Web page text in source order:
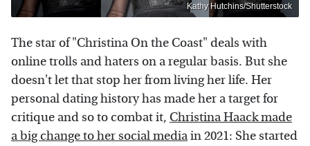
Kathy Hutchins/Shutterstock
The star of "Christina On the Coast" deals with
online trolls and haters on a regular basis. But she
doesn't let that stop her from living her life. Her
personal dating history has made her a target for
critique and so to combat it, Christina Haack made
a big change to her social mediain 2021: She started